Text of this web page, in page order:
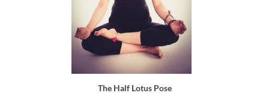
The Half Lotus Pose